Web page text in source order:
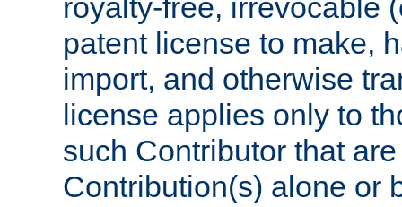
royalty-free, irrevocable
patent license to make,
import, and otherwise
license applies only to
such Contributor that
Contribution(s) alone or